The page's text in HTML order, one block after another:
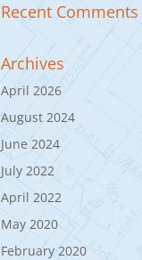
Recent Comments
Archives
April 2026
August 2024
June 2024
July 2022
April 2022
May 2020
February 2020